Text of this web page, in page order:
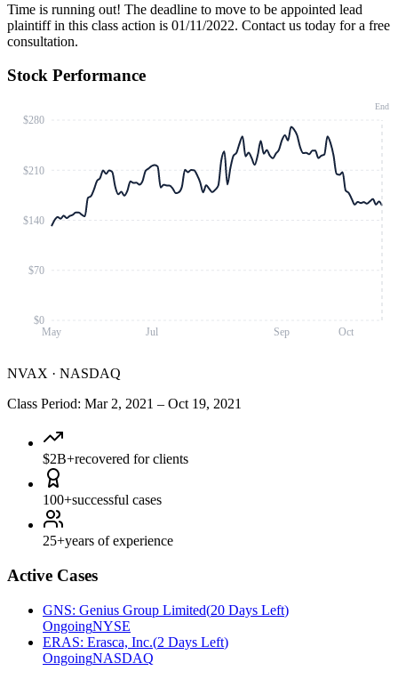
Time is running out! The deadline to move to be appointed lead
plaintiff in this class action is 01/11/2022. Contact us today for a free
consultation.
Stock Performance
May Jul Sep Oct
$0
$70
$140
$210
$280
End
NVAX · NASDAQ
Class Period: Mar 2, 2021 – Oct 19, 2021
$2B+recovered for clients
100+successful cases
25+years of experience
Active Cases
GNS: Genius Group Limited(20 Days Left)
OngoingNYSE
ERAS: Erasca, Inc.(2 Days Left)
OngoingNASDAQ